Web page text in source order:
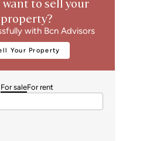
property?
with Bcn Advisors
Your Property
For saleFor rent